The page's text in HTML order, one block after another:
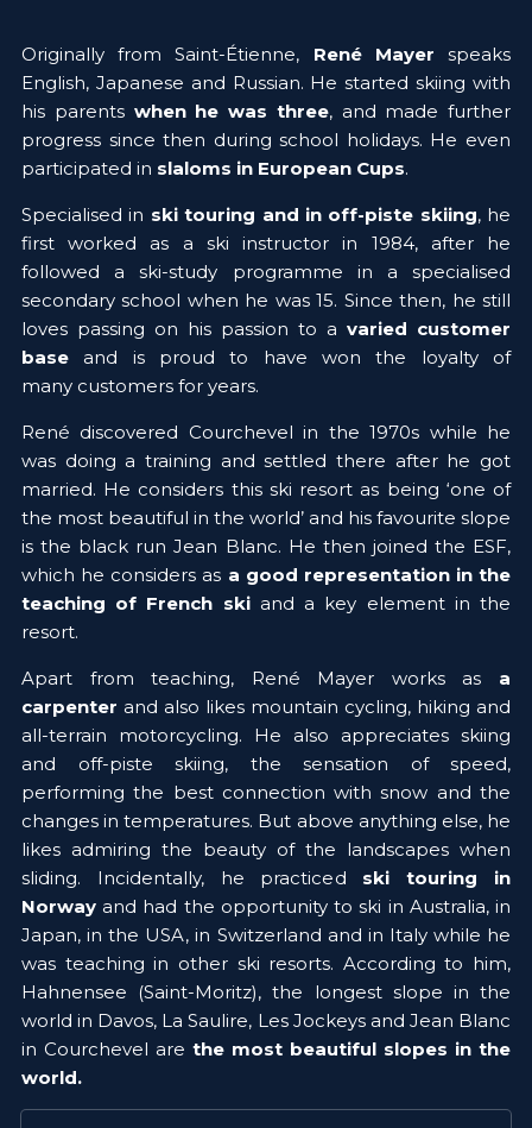
Originally from Saint-Étienne, René Mayer speaks
English, Japanese and Russian. He started skiing with
his parents when he was three, and made further
progress since then during school holidays. He even
participated in slaloms in European Cups.
Specialised in ski touring and in off-piste skiing, he
first worked as a ski instructor in 1984, after he
followed a ski-study programme in a specialised
secondary school when he was 15. Since then, he still
loves passing on his passion to a varied customer
base and is proud to have won the loyalty of
many customers for years.
René discovered Courchevel in the 1970s while he
was doing a training and settled there after he got
married. He considers this ski resort as being ‘one of
the most beautiful in the world’ and his favourite slope
is the black run Jean Blanc. He then joined the ESF,
which he considers as a good representation in the
teaching of French ski and a key element in the
resort.
Apart from teaching, René Mayer works as a
carpenter and also likes mountain cycling, hiking and
all-terrain motorcycling. He also appreciates skiing
and off-piste skiing, the sensation of speed,
performing the best connection with snow and the
changes in temperatures. But above anything else, he
likes admiring the beauty of the landscapes when
sliding. Incidentally, he practiced ski touring in
Norway and had the opportunity to ski in Australia, in
Japan, in the USA, in Switzerland and in Italy while he
was teaching in other ski resorts. According to him,
Hahnensee (Saint-Moritz), the longest slope in the
world in Davos, La Saulire, Les Jockeys and Jean Blanc
in Courchevel are the most beautiful slopes in the
world.